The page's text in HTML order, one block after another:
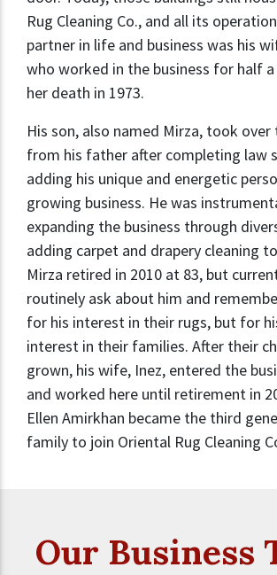
Rug Cleaning Co., and all its
partner in life and business was his
who worked in the business for half
her death in 1973.
His son, also named Mirza, took over
from his father after completing law
adding his unique and energetic
growing business. He was
expanding the business through
adding carpet and drapery cleaning
Mirza retired in 2010 at 83, but
routinely ask about him and
for his interest in their rugs, but for
interest in their families. After their
grown, his wife, Inez, entered the
and worked here until retirement in
Ellen Amirkhan became the third
family to join Oriental Rug Cleaning
Our Business